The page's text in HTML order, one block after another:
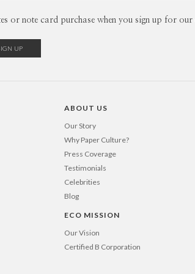
one on
or note card purchase when you sign up for our
ABOUT US
Our Story
Why Paper Culture?
Press Coverage
Testimonials
Celebrities
Blog
ECO MISSION
Our Vision
Certified B Corporation